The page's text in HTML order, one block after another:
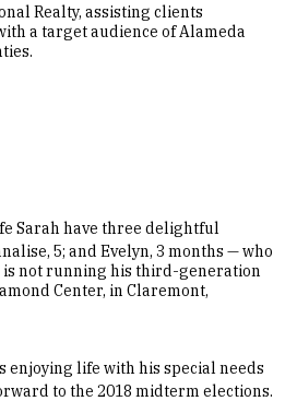
Realty, assisting clients
a target audience of Alameda
Sarah have three delightful
5; and Evelyn, 3 months — who
is not running his third-generation
Center, in Claremont,
enjoying life with his special needs
to the 2018 midterm elections.